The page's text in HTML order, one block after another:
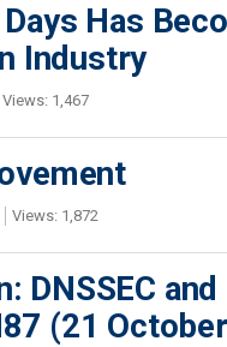
Has
Industry
Views: 1,467
Views: 1,872
DNSSEC
(21